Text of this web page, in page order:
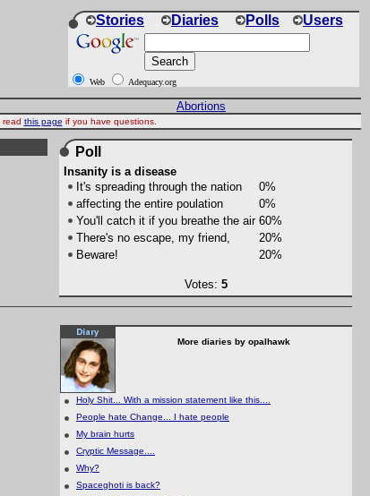
Stories Diaries Polls Users
Web Adequacy.org
Abortions
read this page if you have questions.
Poll
Insanity is a disease
It's spreading through the nation
0%
affecting the entire poulation
0%
You'll catch it if you breathe the air 60%
There's no escape, my friend,
20%
Beware!
20%
Votes: 5
More diaries by opalhawk
Holy Shit... With a mission statement like this....
People hate Change... I hate people
My brain hurts
Cryptic Message....
Why?
Spaceghoti is back?